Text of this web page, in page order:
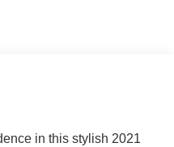
in this stylish 2021